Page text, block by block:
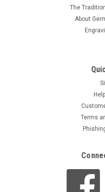
The
About
Terms